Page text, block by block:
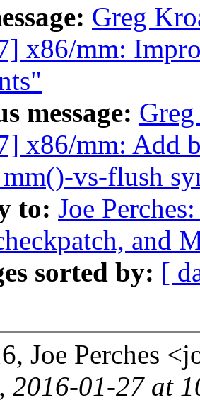
Greg
x86/mm:
message:
x86/mm: Add
vs-flush
to: Joe
and
sorted by: [
Joe Perches
2016-01-27 at